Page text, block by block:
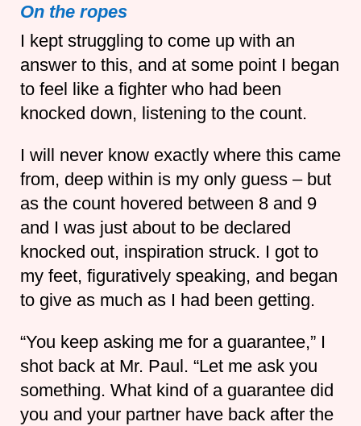
On the ropes
I kept struggling to come up with an
answer to this, and at some point I began
to feel like a fighter who had been
knocked down, listening to the count.
I will never know exactly where this came
from, deep within is my only guess – but
as the count hovered between 8 and 9
and I was just about to be declared
knocked out, inspiration struck. I got to
my feet, figuratively speaking, and began
to give as much as I had been getting.
“You keep asking me for a guarantee,” I
shot back at Mr. Paul. “Let me ask you
something. What kind of a guarantee did
you and your partner have back after the